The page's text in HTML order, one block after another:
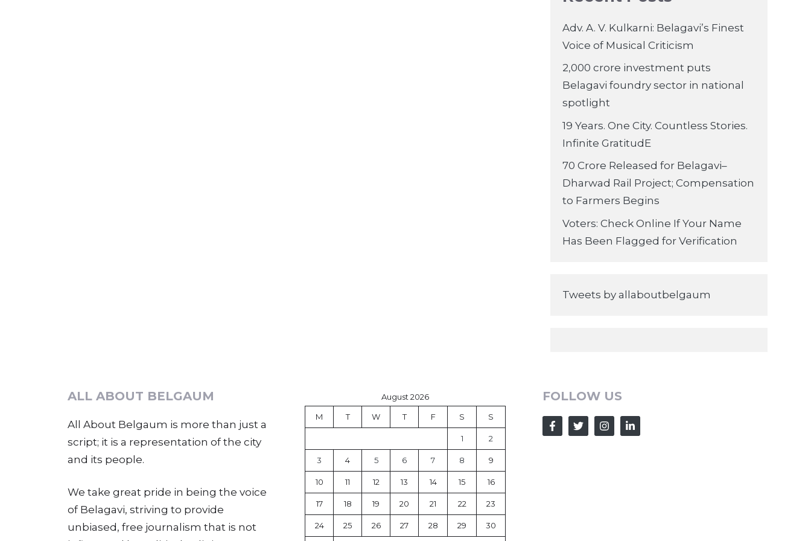
Adv. A. V. Kulkarni: Belagavi’s Finest
Voice of Musical Criticism
2,000 crore investment puts
Belagavi foundry sector in national
spotlight
19 Years. One City. Countless Stories.
Infinite GratitudE
70 Crore Released for Belagavi–
Dharwad Rail Project; Compensation
to Farmers Begins
Voters: Check Online If Your Name
Has Been Flagged for Verification
Tweets by allaboutbelgaum
ALL ABOUT BELGAUM
All About Belgaum is more than just a
script; it is a representation of the city
and its people.
We take great pride in being the voice
of Belagavi, striving to provide
unbiased, free journalism that is not
August 2026
M T W T F S S
1 2
3 4 5 6 7 8 9
10 11 12 13 14 15 16
17 18 19 20 21 22 23
24 25 26 27 28 29 30
FOLLOW US